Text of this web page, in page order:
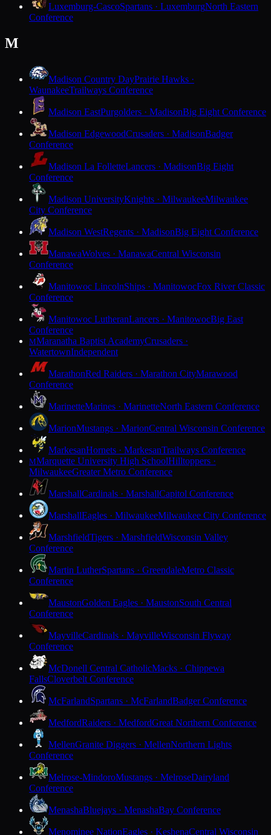
Luxemburg-CascoSpartans · LuxemburgNorth Eastern
Conference
M
Madison Country DayPrairie Hawks ·
WaunakeeTrailways Conference
Madison EastPurgolders · MadisonBig Eight Conference
Madison EdgewoodCrusaders · MadisonBadger
Conference
Madison La FolletteLancers · MadisonBig Eight
Conference
Madison UniversityKnights · MilwaukeeMilwaukee
City Conference
Madison WestRegents · MadisonBig Eight Conference
ManawaWolves · ManawaCentral Wisconsin
Conference
Manitowoc LincolnShips · ManitowocFox River Classic
Conference
Manitowoc LutheranLancers · ManitowocBig East
Conference
MMaranatha Baptist AcademyCrusaders ·
WatertownIndependent
MarathonRed Raiders · Marathon CityMarawood
Conference
MarinetteMarines · MarinetteNorth Eastern Conference
MarionMustangs · MarionCentral Wisconsin Conference
MarkesanHornets · MarkesanTrailways Conference
MMarquette University High SchoolHilltoppers ·
MilwaukeeGreater Metro Conference
MarshallCardinals · MarshallCapitol Conference
MarshallEagles · MilwaukeeMilwaukee City Conference
MarshfieldTigers · MarshfieldWisconsin Valley
Conference
Martin LutherSpartans · GreendaleMetro Classic
Conference
MaustonGolden Eagles · MaustonSouth Central
Conference
MayvilleCardinals · MayvilleWisconsin Flyway
Conference
McDonell Central CatholicMacks · Chippewa
FallsCloverbelt Conference
McFarlandSpartans · McFarlandBadger Conference
MedfordRaiders · MedfordGreat Northern Conference
MellenGranite Diggers · MellenNorthern Lights
Conference
Melrose-MindoroMustangs · MelroseDairyland
Conference
MenashaBluejays · MenashaBay Conference
Menominee NationEagles · KeshenaCentral Wisconsin